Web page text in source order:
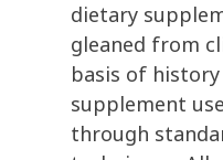
dietary
gleaned from
basis of
supplement
through